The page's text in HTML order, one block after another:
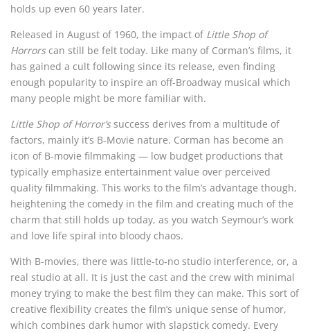
holds up even 60 years later.
Released in August of 1960, the impact of Little Shop of
Horrors can still be felt today. Like many of Corman’s films, it
has gained a cult following since its release, even finding
enough popularity to inspire an off-Broadway musical which
many people might be more familiar with.
Little Shop of Horror’ssuccess derives from a multitude of
factors, mainly it’s B-Movie nature. Corman has become an
icon of B-movie filmmaking — low budget productions that
typically emphasize entertainment value over perceived
quality filmmaking. This works to the film’s advantage though,
heightening the comedy in the film and creating much of the
charm that still holds up today, as you watch Seymour’s work
and love life spiral into bloody chaos.
With B-movies, there was little-to-no studio interference, or, a
real studio at all. It is just the cast and the crew with minimal
money trying to make the best film they can make. This sort of
creative flexibility creates the film’s unique sense of humor,
which combines dark humor with slapstick comedy. Every